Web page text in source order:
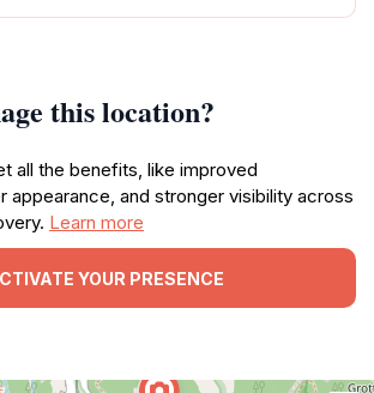
this location?
all the benefits, like improved
appearance, and stronger visibility across
Learn more
YOUR PRESENCE